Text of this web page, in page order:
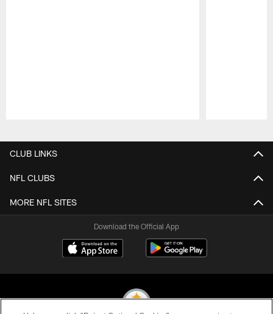
CLUB LINKS
NFL CLUBS
MORE NFL SITES
Download the Official App